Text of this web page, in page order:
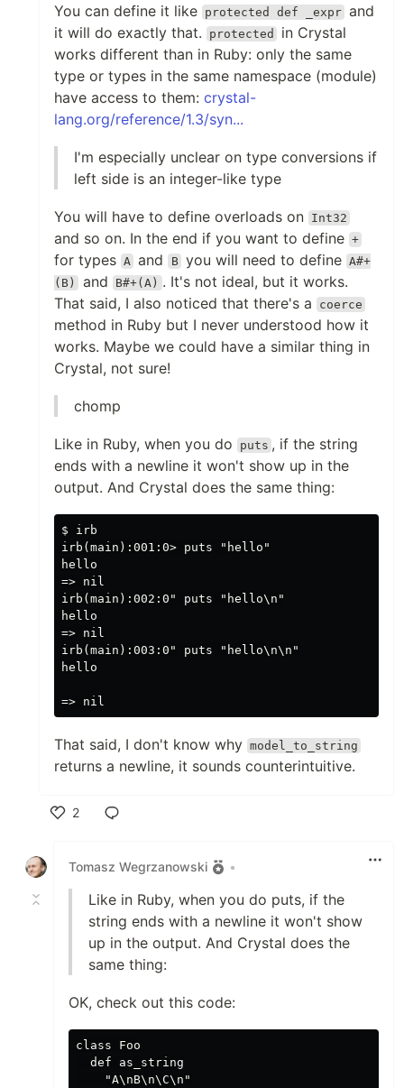
You can define it like protected def _expr and
it will do exactly that.
protected
in Crystal
works different than in Ruby: only the same
type or types in the same namespace (module)
have access to them: crystal-
lang.org/reference/1.3/syn...
I'm especially unclear on type conversions if
left side is an integer-like type
You will have to define overloads on Int32
and so on. In the end if you want to define +
for types A and B you will need to define A#+
(B)
and B#+(A) . It's not ideal, but it works.
That said, I also noticed that there's a
coerce
method in Ruby but I never understood how it
works. Maybe we could have a similar thing in
Crystal, not sure!
chomp
Like in Ruby, when you do puts , if the string
ends with a newline it won't show up in the
output. And Crystal does the same thing:
$ irb
irb(main):001:0> puts "hello"
hello
=> nil
irb(main):002:0" puts "hello\n"
hello
=> nil
irb(main):003:0" puts "hello\n\n"
hello
That said, I don't know why model_to_string
returns a newline, it sounds counterintuitive.
2
Tomasz Wegrzanowski
•
Like in Ruby, when you do puts, if the
string ends with a newline it won't show
up in the output. And Crystal does the
same thing:
OK, check out this code:
class Foo
  def as_string
    "A\nB\n\C\n"